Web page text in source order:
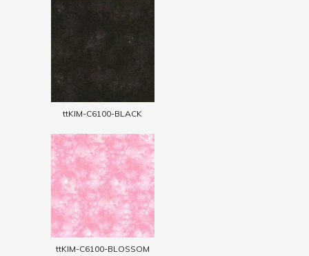
ttKIM-C6100-BLACK
ttKIM-C6100-BLOSSOM